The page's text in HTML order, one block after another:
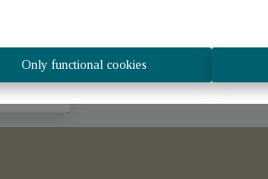
Only functional cookies